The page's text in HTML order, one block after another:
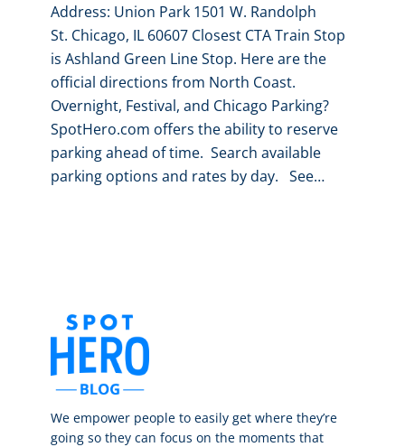
Address: Union Park 1501 W. Randolph
St. Chicago, IL 60607 Closest CTA Train Stop
is Ashland Green Line Stop. Here are the
official directions from North Coast.
Overnight, Festival, and Chicago Parking?
SpotHero.com offers the ability to reserve
parking ahead of time. Search available
parking options and rates by day. See…
We empower people to easily get where they’re
going so they can focus on the moments that